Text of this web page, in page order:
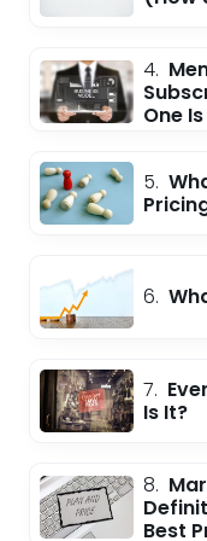
4.
One
5.
6.
7.
Is It?
8.
Best